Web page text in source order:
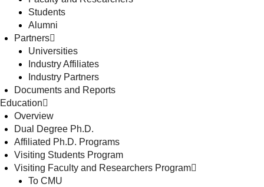
Students
Alumni
Partners
Universities
Industry Affiliates
Industry Partners
Documents and Reports
Education
Overview
Dual Degree Ph.D.
Affiliated Ph.D. Programs
Visiting Students Program
Visiting Faculty and Researchers Program
To CMU